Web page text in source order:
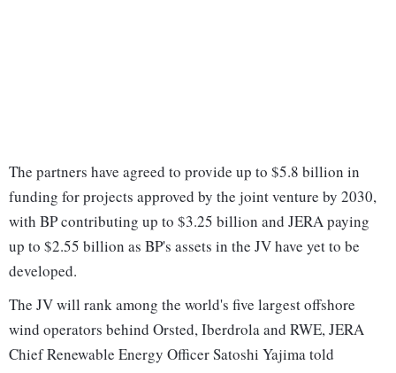
The partners have agreed to provide up to $5.8 billion in
funding for projects approved by the joint venture by 2030,
with BP contributing up to $3.25 billion and JERA paying
up to $2.55 billion as BP's assets in the JV have yet to be
developed.
The JV will rank among the world's five largest offshore
wind operators behind Orsted, Iberdrola and RWE, JERA
Chief Renewable Energy Officer Satoshi Yajima told